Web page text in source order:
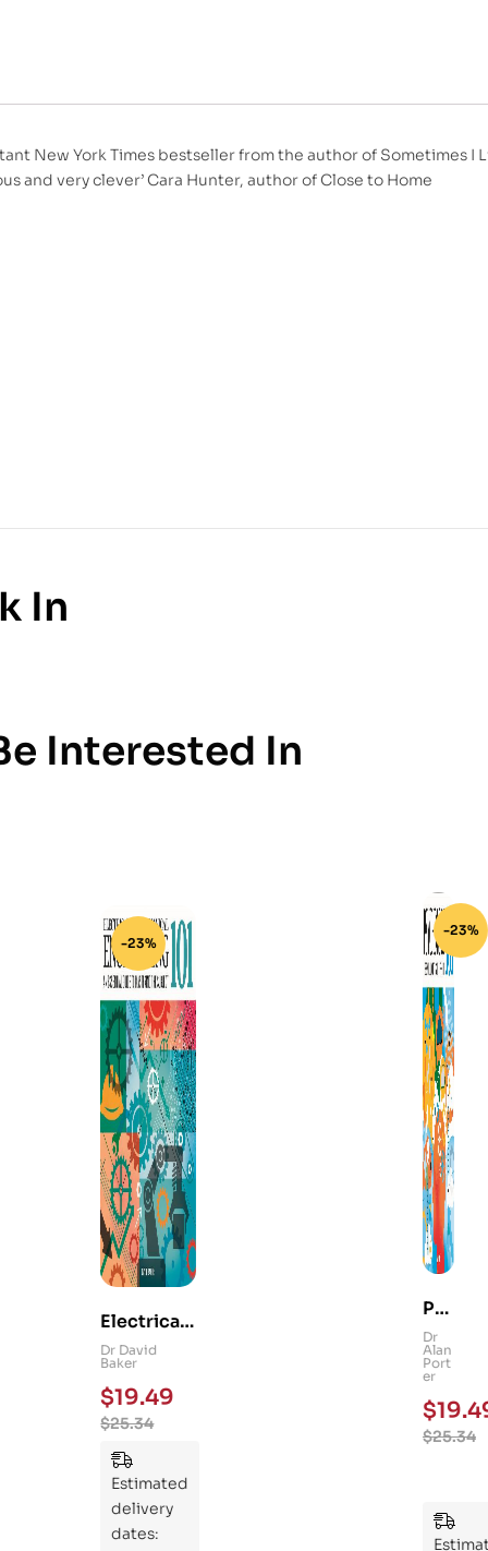
New York Times bestseller from the author of Sometimes I
and very clever’ Cara Hunter, author of Close to Home
In
Interested In
-23%
Electrical
and
Mechanica
l
Engineerin
g 101: An
Essential
Guide to
Mastering
Dr David
Baker
$25.34
$19.49
Estimated
delivery
dates:
-23%
Ps
yc
hol
og
y
101
Ess
ent
Dr
Alan
Port
er
$25.34
$